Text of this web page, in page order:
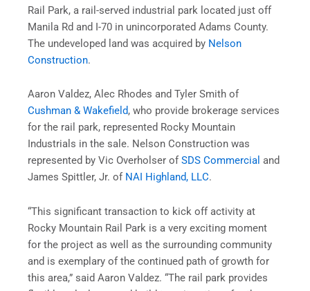
Rail Park, a rail-served industrial park located just off
Manila Rd and I-70 in unincorporated Adams County.
The undeveloped land was acquired by Nelson
Construction.
Aaron Valdez, Alec Rhodes and Tyler Smith of
Cushman & Wakefield, who provide brokerage services
for the rail park, represented Rocky Mountain
Industrials in the sale. Nelson Construction was
represented by Vic Overholser of SDS Commercial and
James Spittler, Jr. of NAI Highland, LLC.
“This significant transaction to kick off activity at
Rocky Mountain Rail Park is a very exciting moment
for the project as well as the surrounding community
and is exemplary of the continued path of growth for
this area,” said Aaron Valdez. “The rail park provides